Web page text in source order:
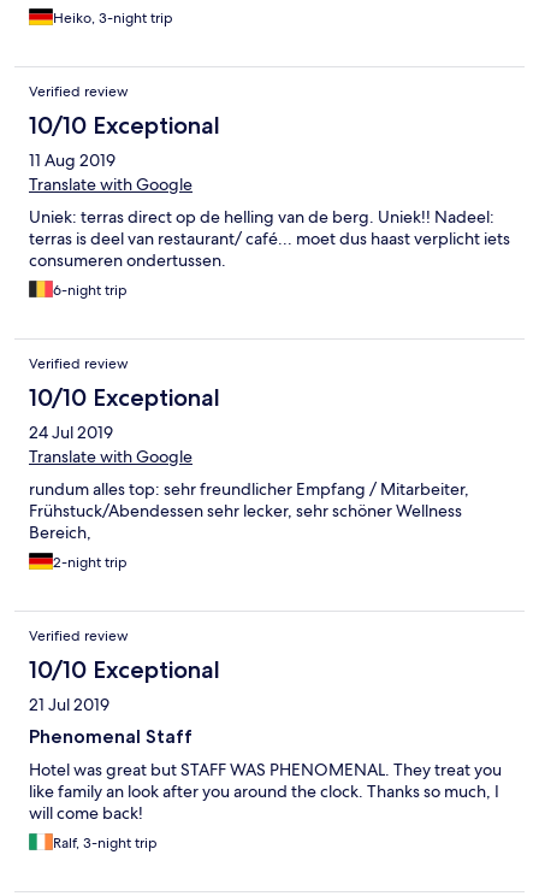
Heiko, 3-night trip
Verified review
10/10 Exceptional
11 Aug 2019
Translate with Google
Uniek: terras direct op de helling van de berg. Uniek!! Nadeel:
terras is deel van restaurant/ café... moet dus haast verplicht iets
consumeren ondertussen.
6-night trip
Verified review
10/10 Exceptional
24 Jul 2019
Translate with Google
rundum alles top: sehr freundlicher Empfang / Mitarbeiter,
Frühstuck/Abendessen sehr lecker, sehr schöner Wellness
Bereich,
2-night trip
Verified review
10/10 Exceptional
21 Jul 2019
Phenomenal Staff
Hotel was great but STAFF WAS PHENOMENAL. They treat you
like family an look after you around the clock. Thanks so much, I
will come back!
Ralf, 3-night trip